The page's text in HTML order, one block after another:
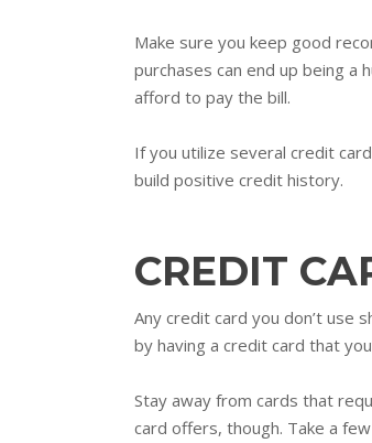
Make sure you keep good
purchases can end up being
afford to pay the bill.
If you utilize several credit
build positive credit history.
CREDIT
Any credit card you don’t use
by having a credit card that
Stay away from cards that
card offers, though. Take a